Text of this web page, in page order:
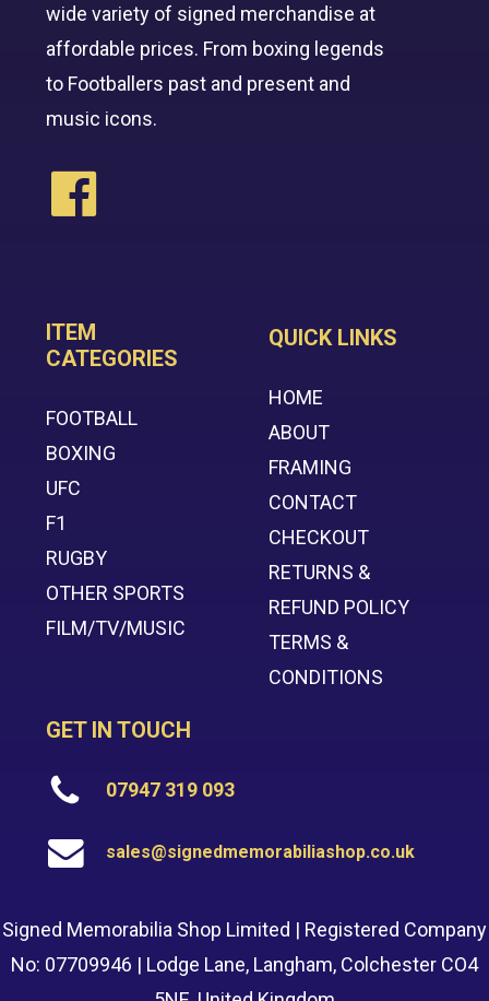
wide variety of signed merchandise at
affordable prices. From boxing legends
to Footballers past and present and
music icons.
ITEM
CATEGORIES
FOOTBALL
BOXING
UFC
F1
RUGBY
OTHER SPORTS
FILM/TV/MUSIC
QUICK LINKS
HOME
ABOUT
FRAMING
CONTACT
CHECKOUT
RETURNS &
REFUND POLICY
TERMS &
CONDITIONS
GET IN TOUCH
07947 319 093
sales@signedmemorabiliashop.co.uk
Signed Memorabilia Shop Limited | Registered Company
No: 07709946 | Lodge Lane, Langham, Colchester CO4